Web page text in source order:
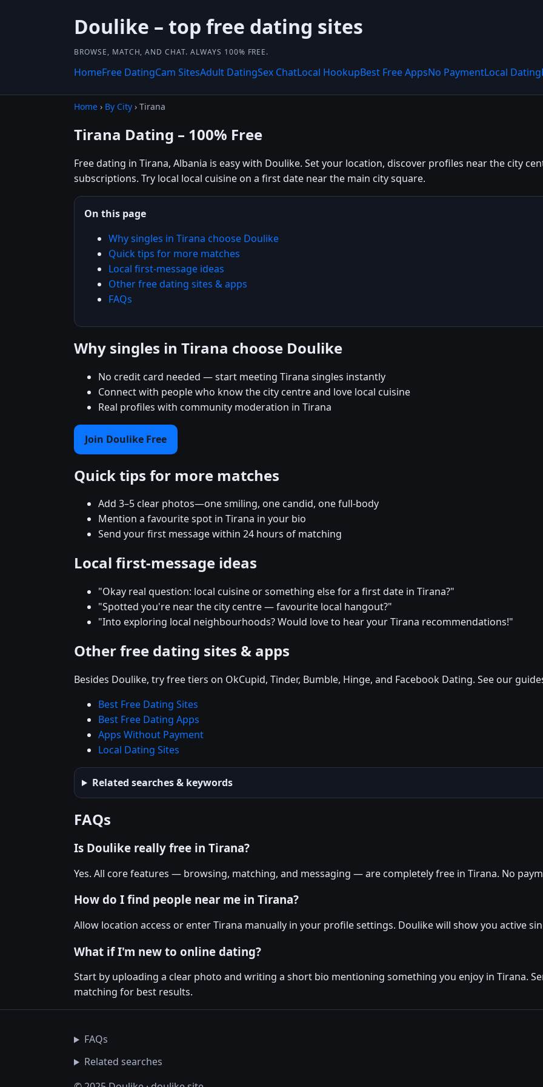
Doulike – top free dating sites
BROWSE, MATCH, AND CHAT. ALWAYS 100% FREE.
HomeFree DatingCam SitesAdult DatingSex ChatLocal HookupBest Free AppsNo PaymentLocal Dating
Home › By City › Tirana
Tirana Dating – 100% Free
Free dating in Tirana, Albania is easy with Doulike. Set your location, discover profiles near the city
subscriptions. Try local local cuisine on a first date near the main city square.
On this page
Why singles in Tirana choose Doulike
Quick tips for more matches
Local first-message ideas
Other free dating sites & apps
FAQs
Why singles in Tirana choose Doulike
No credit card needed — start meeting Tirana singles instantly
Connect with people who know the city centre and love local cuisine
Real profiles with community moderation in Tirana
Join Doulike Free
Quick tips for more matches
Add 3–5 clear photos—one smiling, one candid, one full-body
Mention a favourite spot in Tirana in your bio
Send your first message within 24 hours of matching
Local first-message ideas
"Okay real question: local cuisine or something else for a first date in Tirana?"
"Spotted you're near the city centre — favourite local hangout?"
"Into exploring local neighbourhoods? Would love to hear your Tirana recommendations!"
Other free dating sites & apps
Besides Doulike, try free tiers on OkCupid, Tinder, Bumble, Hinge, and Facebook Dating. See our
Best Free Dating Sites
Best Free Dating Apps
Apps Without Payment
Local Dating Sites
Related searches & keywords
FAQs
Is Doulike really free in Tirana?
Yes. All core features — browsing, matching, and messaging — are completely free in Tirana. No
How do I find people near me in Tirana?
Allow location access or enter Tirana manually in your profile settings. Doulike will show you active
What if I'm new to online dating?
Start by uploading a clear photo and writing a short bio mentioning something you enjoy in Tirana.
matching for best results.
FAQs
Related searches